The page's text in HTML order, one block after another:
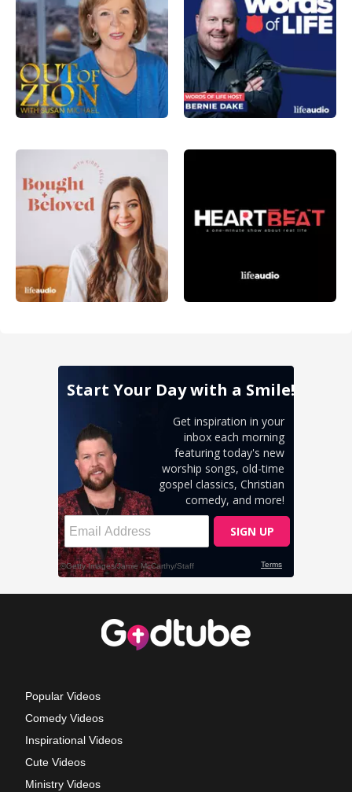
Popular Videos
Comedy Videos
Inspirational Videos
Cute Videos
Ministry Videos